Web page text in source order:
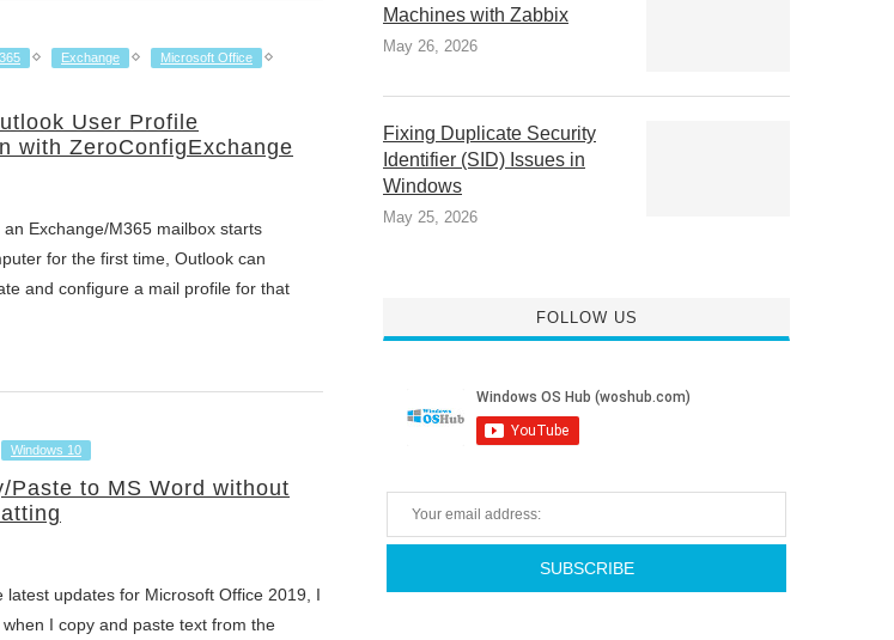
Exchange
Microsoft Office
User Profile
with ZeroConfigExchange
Exchange/M365 mailbox starts
for the first time, Outlook can
and configure a mail profile for that
Windows 10
Paste to MS Word without
latest updates for Microsoft Office 2019, I
I copy and paste text from the
Machines with Zabbix
May 26, 2026
Fixing Duplicate Security
Identifier (SID) Issues in
Windows
May 25, 2026
FOLLOW US